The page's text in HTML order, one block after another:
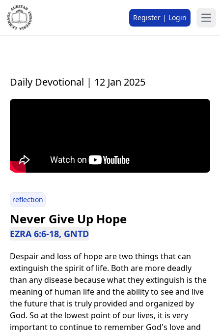
Register | Login
Daily Devotional | 12 Jan 2025
reflection
Never Give Up Hope
EZRA 6:6-18, GNTD
Despair and loss of hope are two things that can
extinguish the spirit of life. Both are more deadly
than any disease because what they extinguish is the
meaning of human life and the ability to see and live
the future that is truly provided and organized by
God. So at the lowest point of our lives, it is very
important to continue to remember God's love and